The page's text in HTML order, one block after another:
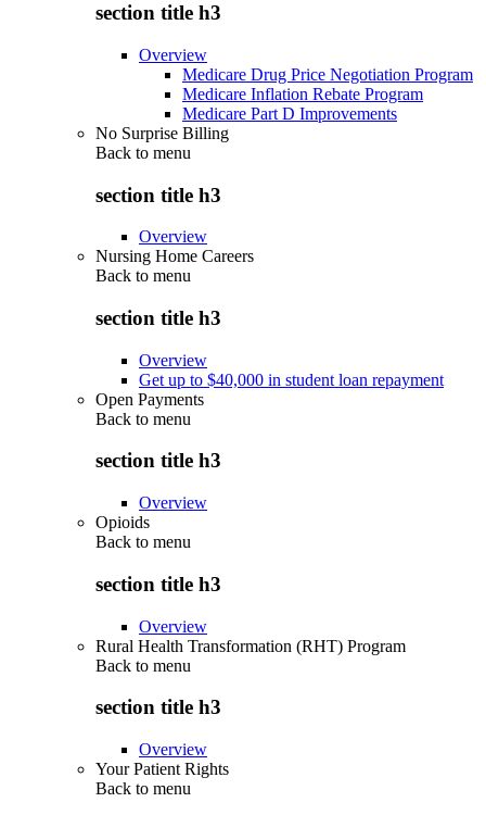
section title h3
Overview
Medicare Drug Price Negotiation Program
Medicare Inflation Rebate Program
Medicare Part D Improvements
No Surprise Billing
Back to menu
section title h3
Overview
Nursing Home Careers
Back to menu
section title h3
Overview
Get up to $40,000 in student loan repayment
Open Payments
Back to menu
section title h3
Overview
Opioids
Back to menu
section title h3
Overview
Rural Health Transformation (RHT) Program
Back to menu
section title h3
Overview
Your Patient Rights
Back to menu